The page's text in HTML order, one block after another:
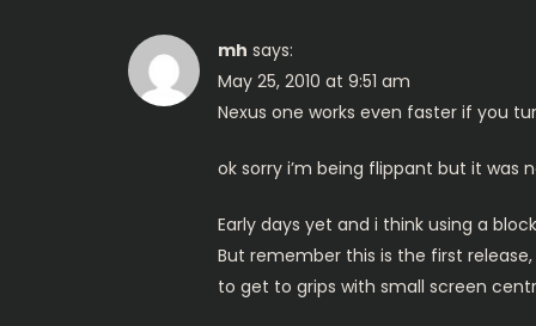
mh says:
May 25, 2010 at 9:51 am
Nexus one works even faster if you
ok sorry i’m being flippant but it was
Early days yet and i think using a
But remember this is the first
to get to grips with small screen